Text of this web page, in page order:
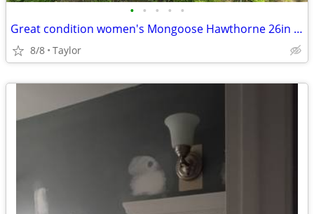
• • • • •
Great condition women's Mongoose Hawthorne 26in mountain bike
8/8 Taylor